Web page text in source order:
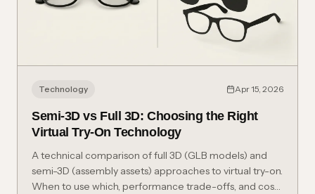
Technology Apr 15, 2026
Semi-3D vs Full 3D: Choosing the Right
Virtual Try-On Technology
A technical comparison of full 3D (GLB models) and
semi-3D (assembly assets) approaches to virtual try-on.
When to use which, performance trade-offs, and cost